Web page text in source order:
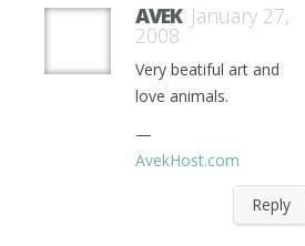
AVEK January 27,
2008
Very beatiful art and
love animals.
—
AvekHost.com
Reply